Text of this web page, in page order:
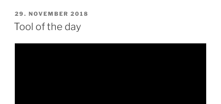
POSTED
ON
29. NOVEMBER 2018
Tool of the day